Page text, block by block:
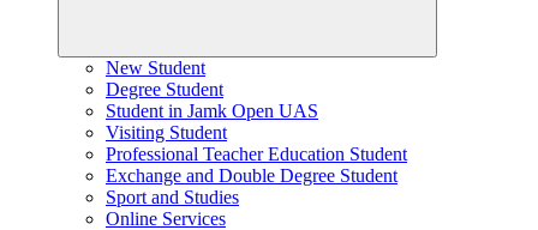
New Student
Degree Student
Student in Jamk Open UAS
Visiting Student
Professional Teacher Education Student
Exchange and Double Degree Student
Sport and Studies
Online Services